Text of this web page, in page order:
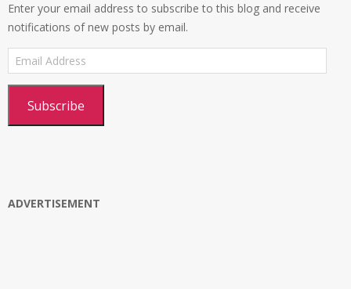
Enter your email address to subscribe to this blog and receive
notifications of new posts by email.
Email
Address
Subscribe
ADVERTISEMENT